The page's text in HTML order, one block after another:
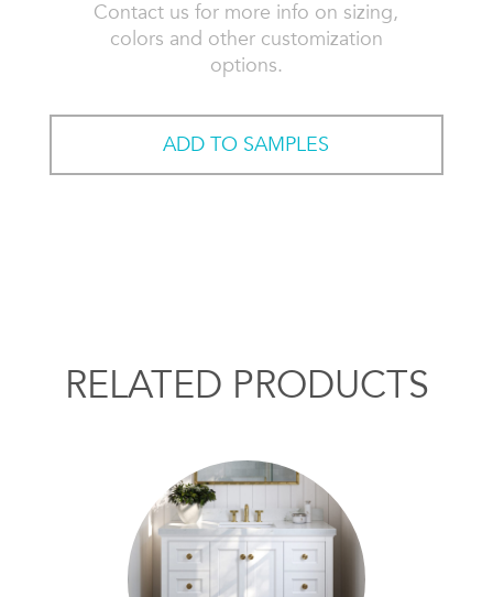
Contact us for more info on sizing,
colors and other customization
options.
ADD TO SAMPLES
RELATED PRODUCTS